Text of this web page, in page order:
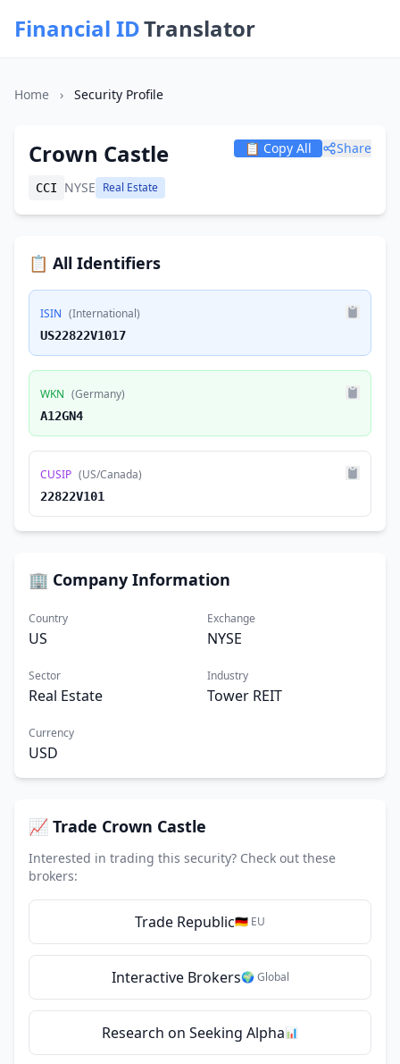
Financial IDTranslator
Home › Security Profile
Crown Castle
CCI NYSE Real Estate
📋 Copy All Share
📋 All Identifiers
ISIN (International)
US22822V1017
WKN (Germany)
A12GN4
CUSIP (US/Canada)
22822V101
🏢 Company Information
Country
US
Exchange
NYSE
Sector
Real Estate
Industry
Tower REIT
Currency
USD
📈 Trade Crown Castle
Interested in trading this security? Check out these
brokers:
Trade Republic🇩🇪 EU
Interactive Brokers🌍 Global
Research on Seeking Alpha📊